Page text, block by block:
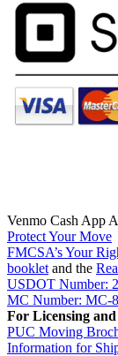
Venmo Cash App
Protect Your Move
FMCSA’s Your
booklet and the
USDOT Number:
MC Number: MC-
For Licensing
PUC Moving
Information for